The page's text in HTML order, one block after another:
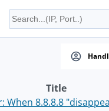
Title
8.8.8.8